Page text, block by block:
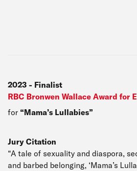
2023 - Finalist
RBC Bronwen Wallace Award for
for
Mama’s Lullabies
Jury Citation
“A tale of sexuality and diaspora,
and barbed belonging, ‘Mama’s